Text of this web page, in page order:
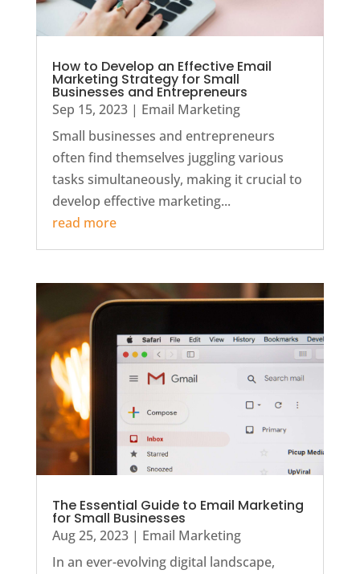
How to Develop an Effective Email
Marketing Strategy for Small
Businesses and Entrepreneurs
Sep 15, 2023| Email Marketing
Small businesses and entrepreneurs
often find themselves juggling various
tasks simultaneously, making it crucial to
develop effective marketing...
read more
The Essential Guide to Email Marketing
for Small Businesses
Aug 25, 2023| Email Marketing
In an ever-evolving digital landscape,